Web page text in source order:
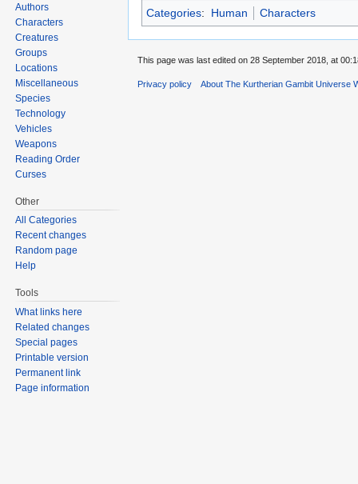
Categories: Human Characters
Authors
Characters
Creatures
Groups
Locations
Miscellaneous
Species
Technology
Vehicles
Weapons
Reading Order
Curses
Other
All Categories
Recent changes
Random page
Help
Tools
What links here
Related changes
Special pages
Printable version
Permanent link
Page information
This page was last edited on 28 September 2018, at
Privacy policy About The Kurtherian Gambit Universe